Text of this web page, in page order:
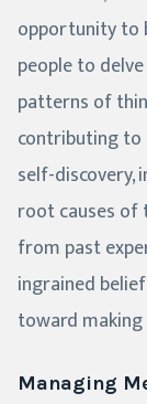
opportunity to
people to
patterns of
contributing to
self-discovery,
root causes of
from past
ingrained
toward
Managing